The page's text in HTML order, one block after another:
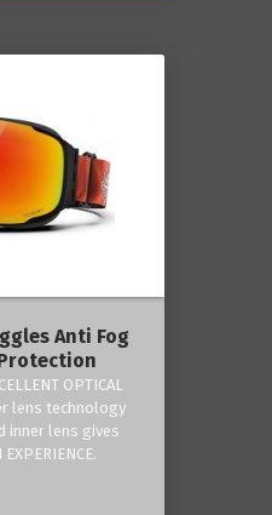
Anti Fog
OPTICAL
lens technology
inner lens gives